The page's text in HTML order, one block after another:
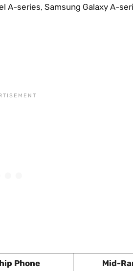
A-series, Samsung Galaxy A-
Phone Mid-